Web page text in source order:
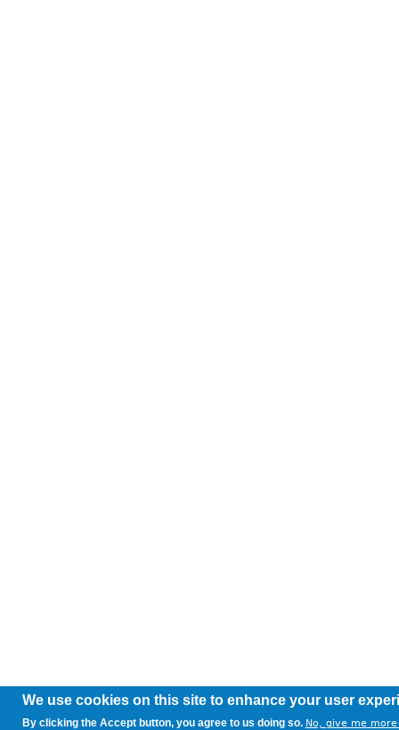
We use cookies on this site to enhance your user
By clicking the Accept button, you agree to us doing so. No, give me